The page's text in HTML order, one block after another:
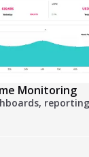
Monitoring